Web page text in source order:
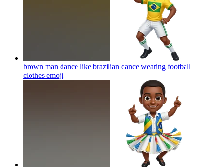
brown man dance like brazilian dance wearing football
clothes emoji